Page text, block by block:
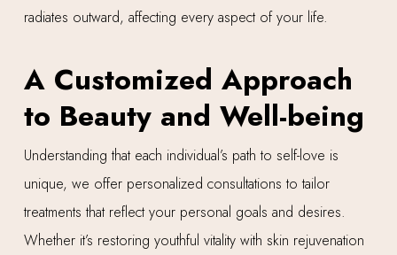
radiates outward, affecting every aspect of your life.
A Customized Approach
to Beauty and Well-being
Understanding that each individual’s path to self-love is
unique, we offer personalized consultations to tailor
treatments that reflect your personal goals and desires.
Whether it’s restoring youthful vitality with skin rejuvenation